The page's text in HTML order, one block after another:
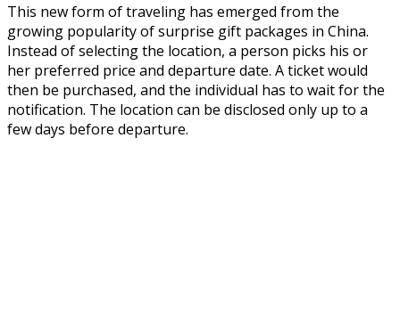
This new form of traveling has emerged from the
growing popularity of surprise gift packages in China.
Instead of selecting the location, a person picks his or
her preferred price and departure date. A ticket would
then be purchased, and the individual has to wait for the
notification. The location can be disclosed only up to a
few days before departure.